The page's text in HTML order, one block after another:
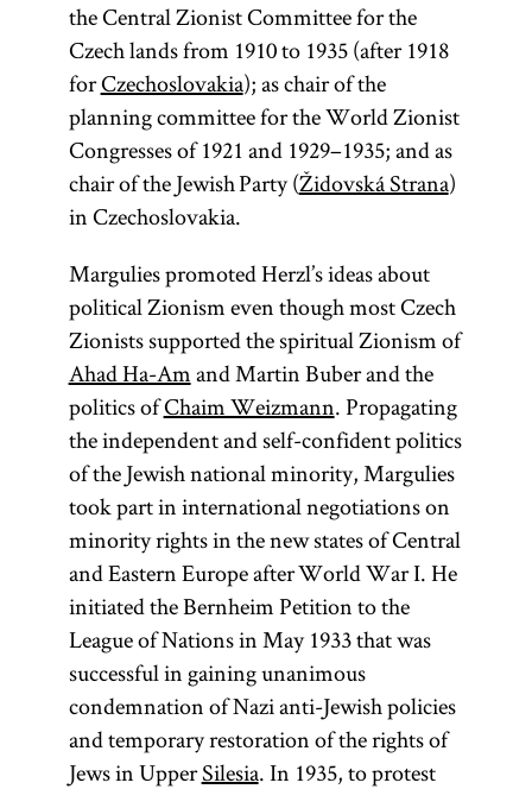
the Central Zionist Committee for the
Czech lands from 1910 to 1935 (after 1918
forCzechoslovakia); as chair of the
planning committee for the World Zionist
Congresses of 1921 and 1929–1935; and as
chair of the Jewish Party (Židovská Strana)
in Czechoslovakia.
Margulies promoted Herzl’s ideas about
political Zionism even though most Czech
Zionists supported the spiritual Zionism of
Ahad Ha-Amand Martin Buber and the
politics ofChaim Weizmann. Propagating
the independent and self-confident politics
of the Jewish national minority, Margulies
took part in international negotiations on
minority rights in the new states of Central
and Eastern Europe after World War I. He
initiated the Bernheim Petition to the
League of Nations in May 1933 that was
successful in gaining unanimous
condemnation of Nazi anti-Jewish policies
and temporary restoration of the rights of
Jews in UpperSilesia. In 1935, to protest